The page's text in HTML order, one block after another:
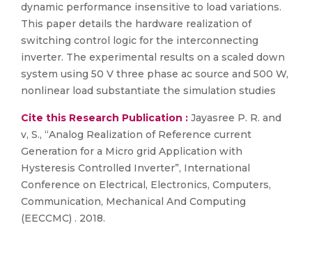
dynamic performance insensitive to load variations.
This paper details the hardware realization of
switching control logic for the interconnecting
inverter. The experimental results on a scaled down
system using 50 V three phase ac source and 500 W,
nonlinear load substantiate the simulation studies
Cite this Research Publication : Jayasree P. R. and
v, S., “Analog Realization of Reference current
Generation for a Micro grid Application with
Hysteresis Controlled Inverter”, International
Conference on Electrical, Electronics, Computers,
Communication, Mechanical And Computing
(EECCMC) . 2018.